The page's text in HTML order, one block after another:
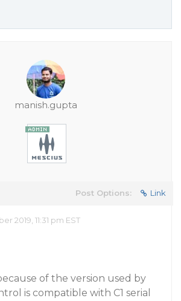
manish.gupta
Post Options: Link
2019, 11:31 pm EST
of the version used by
is compatible with C1 serial